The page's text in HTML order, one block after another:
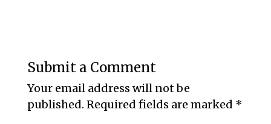
Submit a Comment
Your email address will not be
published. Required fields are marked *